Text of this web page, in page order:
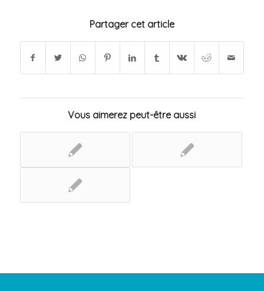
Partager cet article
Vous aimerez peut-être aussi